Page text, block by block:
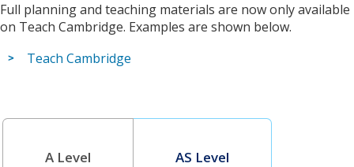
Full planning and teaching materials are now only available
on Teach Cambridge. Examples are shown below.
Teach Cambridge
A Level AS Level